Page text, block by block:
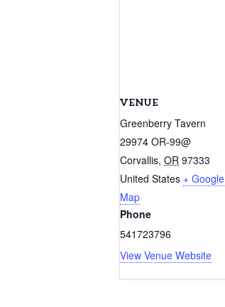
VENUE
Greenberry Tavern
29974 OR-99@
Corvallis, OR 97333
United States + Google
Map
Phone
541723796
View Venue Website